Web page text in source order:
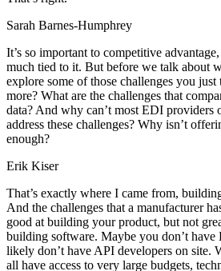
Sarah Barnes-Humphrey
It’s so important to competitive
much tied to it. But before we talk about
explore some of those challenges you
more? What are the challenges that
data? And why can’t most EDI providers
address these challenges? Why isn’t
enough?
Erik Kiser
That’s exactly where I came from,
And the challenges that a manufacturer
good at building your product, but not
building software. Maybe you don’t have
likely don’t have API developers on site.
all have access to very large budgets,